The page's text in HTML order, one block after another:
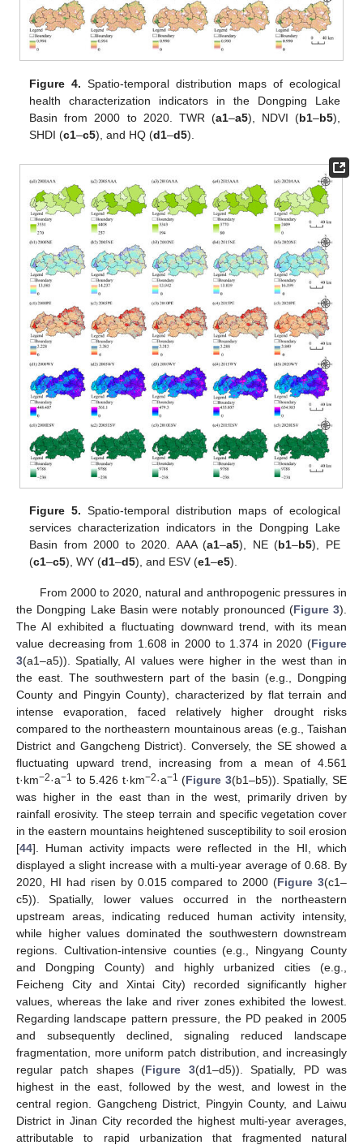
Figure 4. Spatio-temporal distribution maps of ecological
health characterization indicators in the Dongping Lake
Basin from 2000 to 2020. TWR (a1–a5), NDVI (b1–b5),
SHDI (c1–c5), and HQ (d1–d5).
Figure 5. Spatio-temporal distribution maps of ecological
services characterization indicators in the Dongping Lake
Basin from 2000 to 2020. AAA (a1–a5), NE (b1–b5), PE
(c1–c5), WY (d1–d5), and ESV (e1–e5).
From 2000 to 2020, natural and anthropogenic pressures in
the Dongping Lake Basin were notably pronounced (Figure 3).
The AI exhibited a fluctuating downward trend, with its mean
value decreasing from 1.608 in 2000 to 1.374 in 2020 (Figure
3(a1–a5)). Spatially, AI values were higher in the west than in
the east. The southwestern part of the basin (e.g., Dongping
County and Pingyin County), characterized by flat terrain and
intense evaporation, faced relatively higher drought risks
compared to the northeastern mountainous areas (e.g., Taishan
District and Gangcheng District). Conversely, the SE showed a
fluctuating upward trend, increasing from a mean of 4.561
t·km−2·a−1 to 5.426 t·km−2·a−1 (Figure 3(b1–b5)). Spatially, SE
was higher in the east than in the west, primarily driven by
rainfall erosivity. The steep terrain and specific vegetation cover
in the eastern mountains heightened susceptibility to soil erosion
[44]. Human activity impacts were reflected in the HI, which
displayed a slight increase with a multi-year average of 0.68. By
2020, HI had risen by 0.015 compared to 2000 (Figure 3(c1–
c5)). Spatially, lower values occurred in the northeastern
upstream areas, indicating reduced human activity intensity,
while higher values dominated the southwestern downstream
regions. Cultivation-intensive counties (e.g., Ningyang County
and Dongping County) and highly urbanized cities (e.g.,
Feicheng City and Xintai City) recorded significantly higher
values, whereas the lake and river zones exhibited the lowest.
Regarding landscape pattern pressure, the PD peaked in 2005
and subsequently declined, signaling reduced landscape
fragmentation, more uniform patch distribution, and increasingly
regular patch shapes (Figure 3(d1–d5)). Spatially, PD was
highest in the east, followed by the west, and lowest in the
central region. Gangcheng District, Pingyin County, and Laiwu
District in Jinan City recorded the highest multi-year averages,
attributable to rapid urbanization that fragmented natural